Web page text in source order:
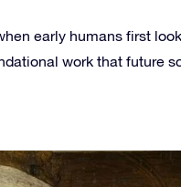
early humans first
work that future